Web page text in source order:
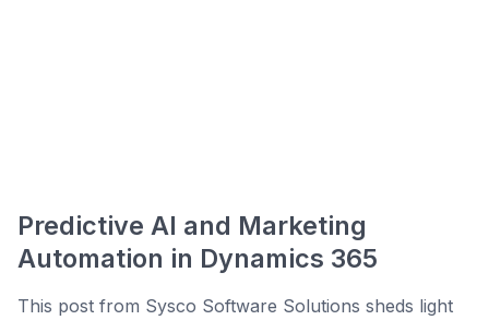
Predictive AI and Marketing
Automation in Dynamics 365
This post from Sysco Software Solutions sheds light